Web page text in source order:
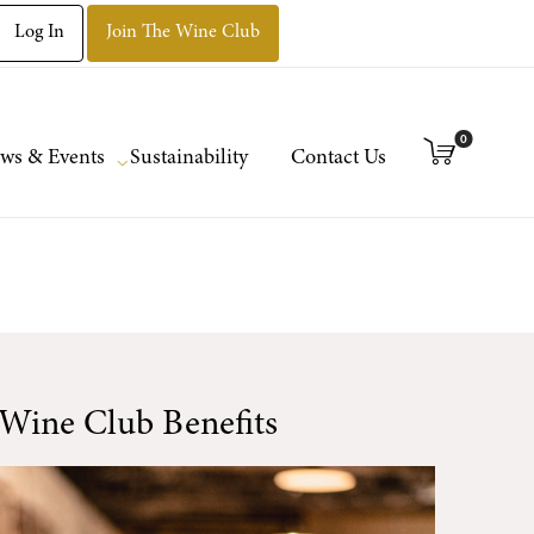
Log In Join The Wine Club
& Events Sustainability Contact Us
0
Club Benefits